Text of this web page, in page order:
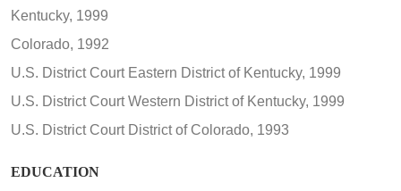
Kentucky, 1999
Colorado, 1992
U.S. District Court Eastern District of Kentucky, 1999
U.S. District Court Western District of Kentucky, 1999
U.S. District Court District of Colorado, 1993
EDUCATION